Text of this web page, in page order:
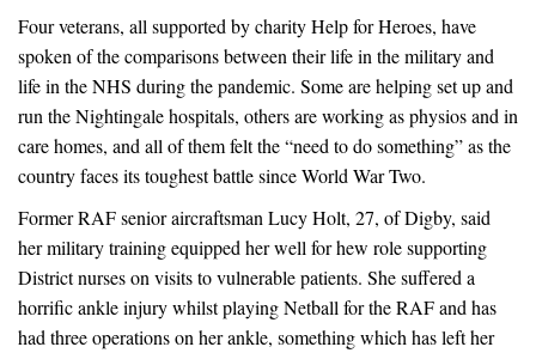
Four veterans, all supported by charity Help for Heroes, have
spoken of the comparisons between their life in the military and
life in the NHS during the pandemic. Some are helping set up and
run the Nightingale hospitals, others are working as physios and in
care homes, and all of them felt the “need to do something” as the
country faces its toughest battle since World War Two.
Former RAF senior aircraftsman Lucy Holt, 27, of Digby, said
her military training equipped her well for hew role supporting
District nurses on visits to vulnerable patients. She suffered a
horrific ankle injury whilst playing Netball for the RAF and has
had three operations on her ankle, something which has left her